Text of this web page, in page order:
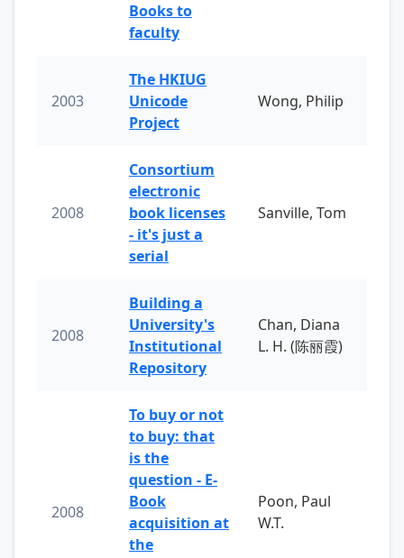
Books to
faculty
2003
The HKIUG
Unicode
Project
Wong, Philip
2008
Consortium
electronic
book licenses
- it's just a
serial
Sanville, Tom
2008
Building a
University's
Institutional
Repository
Chan, Diana
L. H. (陈丽霞)
2008
To buy or not
to buy: that
is the
question - E-
Book
acquisition at
the
Poon, Paul
W.T.